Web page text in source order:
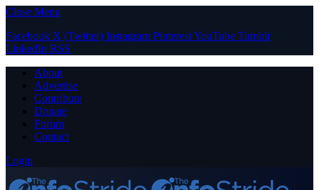
Close Menu
Facebook X (Twitter) Instagram PinterestYouTube Tumblr
LinkedIn RSS
About
Advertise
Contribute
Donate
Forum
Contact
Login